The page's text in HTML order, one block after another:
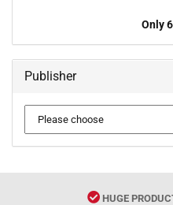
Only
Publisher
HUGE